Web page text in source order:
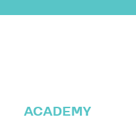
ACADEMY